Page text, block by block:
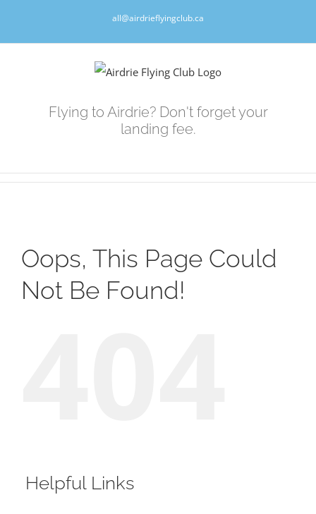
all@airdrieflyingclub.ca
Flying to Airdrie? Don't forget your
landing fee.
Oops, This Page Could
Not Be Found!
Helpful Links